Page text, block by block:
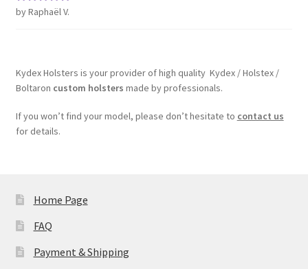
Rated5out
by Raphaël V.
Kydex Holsters is your provider of high quality Kydex / Holstex /
Boltaron custom holsters made by professionals.
If you won’t find your model, please don’t hesitate to contact us
for details.
Home Page
FAQ
Payment & Shipping